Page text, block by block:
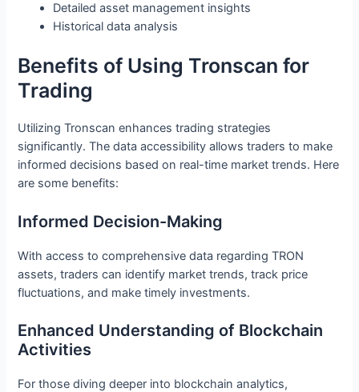
Detailed asset management insights
Historical data analysis
Benefits of Using Tronscan for
Trading
Utilizing Tronscan enhances trading strategies
significantly. The data accessibility allows traders to make
informed decisions based on real-time market trends. Here
are some benefits:
Informed Decision-Making
With access to comprehensive data regarding TRON
assets, traders can identify market trends, track price
fluctuations, and make timely investments.
Enhanced Understanding of Blockchain
Activities
For those diving deeper into blockchain analytics,